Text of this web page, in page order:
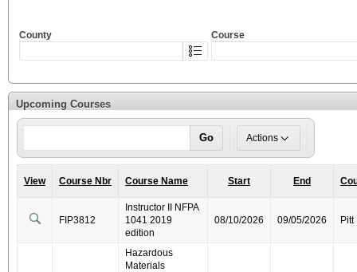
County Course
Upcoming Courses
Go Actions
View Course Nbr Course Name Start End
FIP3812
Instructor II NFPA
1041 2019
edition
08/10/2026 09/05/2026 Pitt
Hazardous
Materials